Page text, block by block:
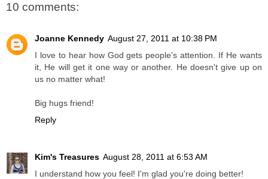
10 comments:
Joanne Kennedy August 27, 2011 at 10:38 PM
I love to hear how God gets people's attention. If He wants
it, He will get it one way or another. He doesn't give up on
us no matter what!
Big hugs friend!
Reply
Kim's Treasures August 28, 2011 at 6:53 AM
I understand how you feel! I'm glad you're doing better!